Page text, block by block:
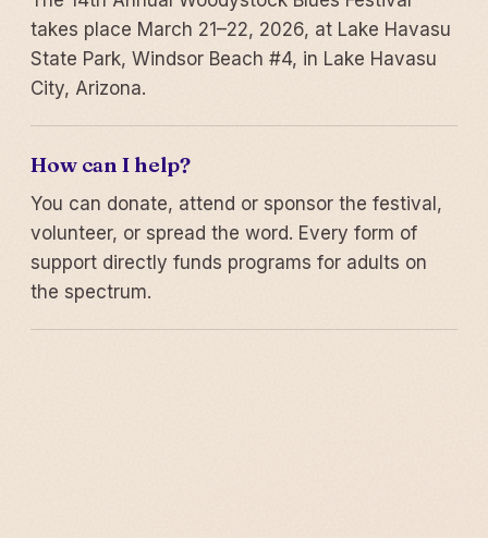
takes place March 21–22, 2026, at Lake Havasu
State Park, Windsor Beach #4, in Lake Havasu
City, Arizona.
How can I help?
You can donate, attend or sponsor the festival,
volunteer, or spread the word. Every form of
support directly funds programs for adults on
the spectrum.